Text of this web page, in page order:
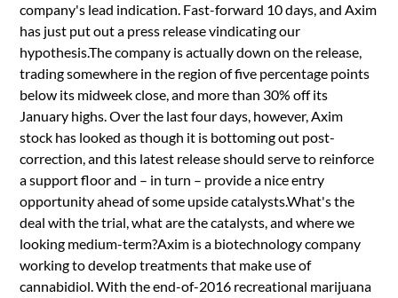
company's lead indication. Fast-forward 10 days, and Axim
has just put out a press release vindicating our
hypothesis.The company is actually down on the release,
trading somewhere in the region of five percentage points
below its midweek close, and more than 30% off its
January highs. Over the last four days, however, Axim
stock has looked as though it is bottoming out post-
correction, and this latest release should serve to reinforce
a support floor and – in turn – provide a nice entry
opportunity ahead of some upside catalysts.What's the
deal with the trial, what are the catalysts, and where we
looking medium-term?Axim is a biotechnology company
working to develop treatments that make use of
cannabidiol. With the end-of-2016 recreational marijuana